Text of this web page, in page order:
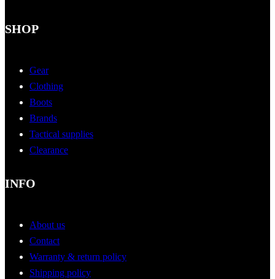
SHOP
Gear
Clothing
Boots
Brands
Tactical supplies
Clearance
INFO
About us
Contact
Warranty & return policy
Shipping policy